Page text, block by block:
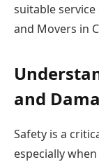
suitable
and Movers in
and
Safety is a
especially